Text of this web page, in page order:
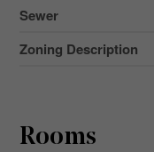
Sewer
Zoning Description
Rooms